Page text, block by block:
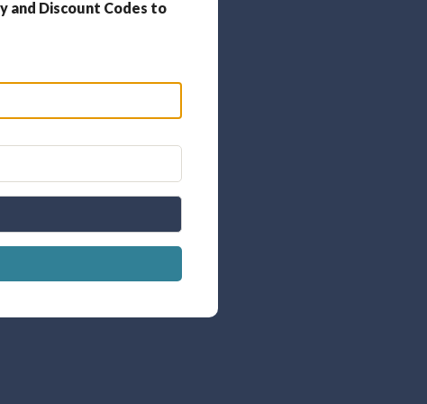
and Discount Codes to